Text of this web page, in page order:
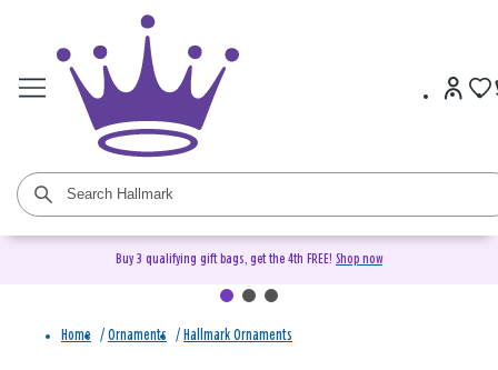
Buy 3 qualifying gift bags, get the 4th FREE! Shop now
Home / Ornaments / Hallmark Ornaments